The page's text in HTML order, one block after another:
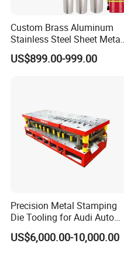
Custom Brass Aluminum
Stainless Steel Sheet Metal
Deep Drawing Stamping
Parts Stamping Mold
US$899.00-999.00
Precision Metal Stamping
Die Tooling for Audi Auto
Car Part
US$6,000.00-10,000.00